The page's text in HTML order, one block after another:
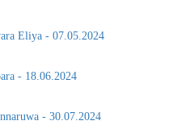
Eliya - 07.05.2024
- 18.06.2024
- 30.07.2024